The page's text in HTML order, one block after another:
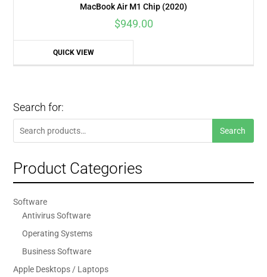
MacBook Air M1 Chip (2020)
$949.00
QUICK VIEW
Search for:
Search
Product Categories
Software
Antivirus Software
Operating Systems
Business Software
Apple Desktops / Laptops